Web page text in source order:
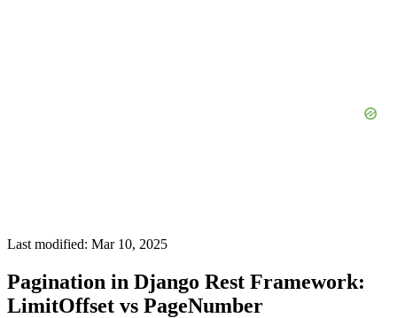
Last modified: Mar 10, 2025
Pagination in Django Rest Framework:
LimitOffset vs PageNumber